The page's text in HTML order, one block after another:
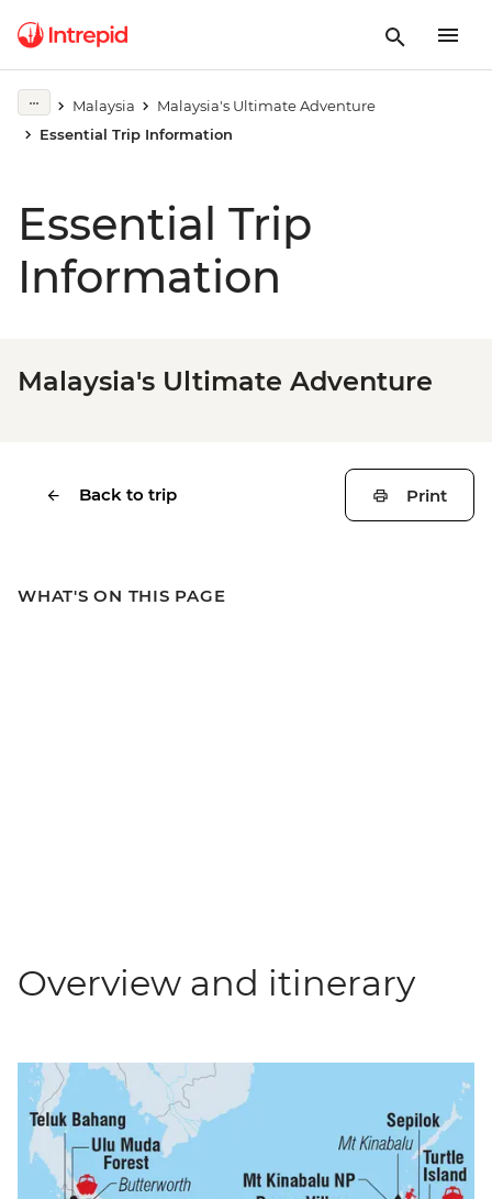
Malaysia
Malaysia's Ultimate Adventure
Essential Trip Information
Essential Trip
Information
Malaysia's Ultimate Adventure
Back to trip Print
WHAT'S ON THIS PAGE
Overview and itinerary